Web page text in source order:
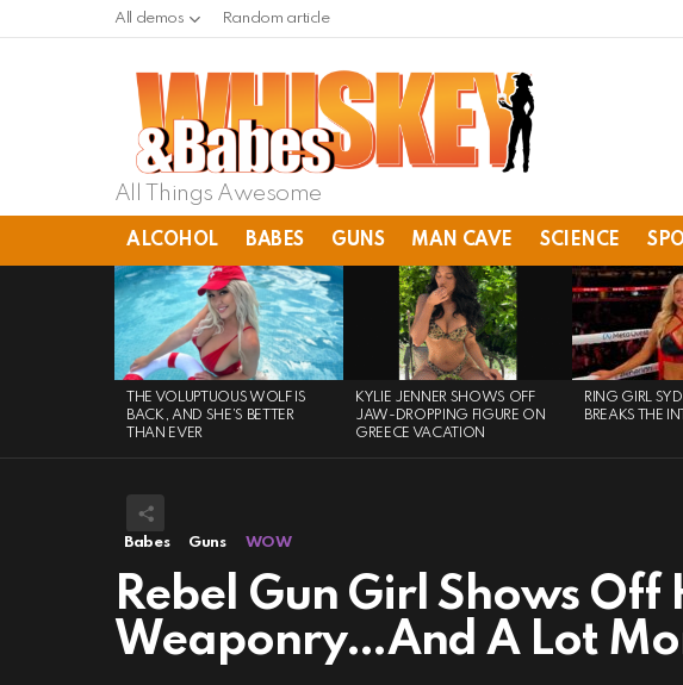
All demos Random article
All Things Awesome
ALCOHOL BABES GUNS MAN CAVE SCIENCE
LATEST
STORIES
THE VOLUPTUOUS WOLF IS
BACK, AND SHE’S BETTER
THAN EVER
KYLIE JENNER SHOWS OFF
JAW-DROPPING FIGURE ON
GREECE VACATION
RING GIRL
BREAKS THE
Babes Guns WOW
Rebel Gun Girl Shows Off
Weaponry…And A Lot